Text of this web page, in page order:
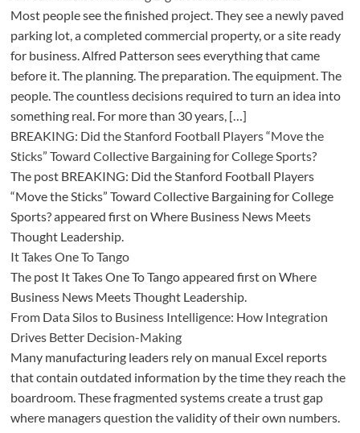
Most people see the finished project. They see a newly paved
parking lot, a completed commercial property, or a site ready
for business. Alfred Patterson sees everything that came
before it. The planning. The preparation. The equipment. The
people. The countless decisions required to turn an idea into
something real. For more than 30 years, […]
BREAKING: Did the Stanford Football Players “Move the
Sticks” Toward Collective Bargaining for College Sports?
The post BREAKING: Did the Stanford Football Players
“Move the Sticks” Toward Collective Bargaining for College
Sports? appeared first on Where Business News Meets
Thought Leadership.
It Takes One To Tango
The post It Takes One To Tango appeared first on Where
Business News Meets Thought Leadership.
From Data Silos to Business Intelligence: How Integration
Drives Better Decision-Making
Many manufacturing leaders rely on manual Excel reports
that contain outdated information by the time they reach the
boardroom. These fragmented systems create a trust gap
where managers question the validity of their own numbers.